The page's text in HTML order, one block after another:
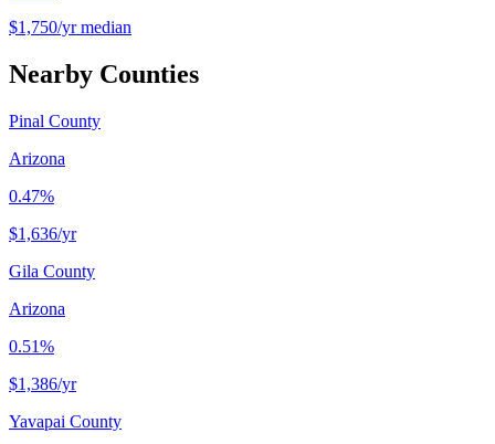
$1,750/yr median
Nearby Counties
Pinal County
Arizona
0.47%
$1,636/yr
Gila County
Arizona
0.51%
$1,386/yr
Yavapai County